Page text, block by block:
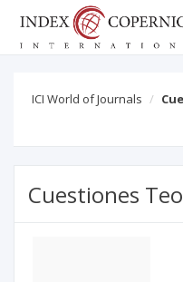
ICI World of Journals
Cuestiones